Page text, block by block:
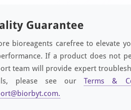
Guarantee
bioreagents carefree to elevate
If a product does not
team will provide expert
please see ourTerms &
.